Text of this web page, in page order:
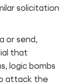
solicitation
or send,
that
logic bombs
attack the